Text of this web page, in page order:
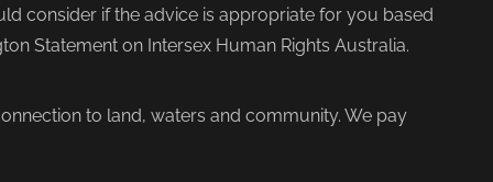
consider if the advice is appropriate for you based
Statement on Intersex Human Rights Australia.
to land, waters and community. We pay